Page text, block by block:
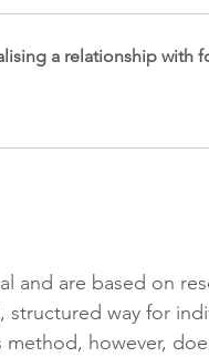
a relationship with
and are based on
way for
however,